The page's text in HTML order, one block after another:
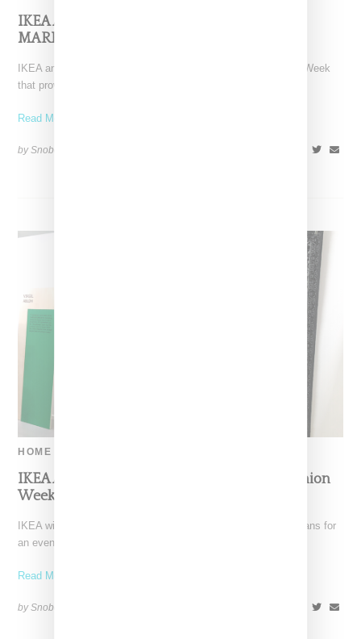
IKEA And Off-White Offer Early Sale Of
MARKERAD Rugs In Paris
IKEA and Off-White held a pop-up shop during Paris Fashion Week
that provided some additional insight into the
Read More ...
by Snobette on
HOME
IKEA And Off-White Will Be In Paris For Fashion
Week
IKEA with Off-White today (September 3, 2018) announced plans for
an event that will take place on September
Read More ...
by Snobette on